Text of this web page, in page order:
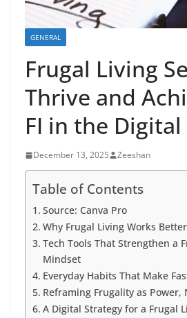
GENERAL
Frugal Living
Thrive and
FI in the Digital
December 13, 2025 Zeeshan
Table of Contents
Source: Canva Pro
Why Frugal Living Works
Tech Tools That Strengthen a
Mindset
Everyday Habits That Make
Reframing Frugality as Power,
A Digital Strategy for a Frugal